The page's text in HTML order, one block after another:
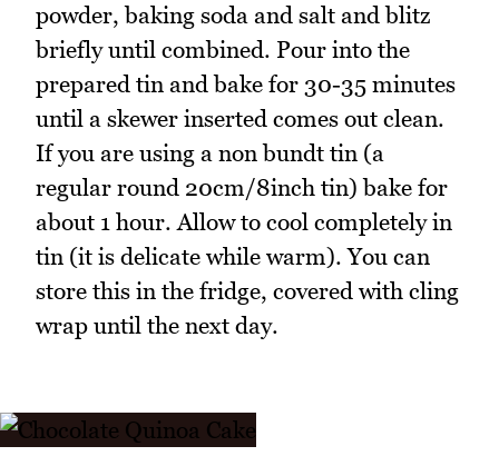
powder, baking soda and salt and blitz
briefly until combined. Pour into the
prepared tin and bake for 30-35 minutes
until a skewer inserted comes out clean.
If you are using a non bundt tin (a
regular round 20cm/8inch tin) bake for
about 1 hour. Allow to cool completely in
tin (it is delicate while warm). You can
store this in the fridge, covered with cling
wrap until the next day.